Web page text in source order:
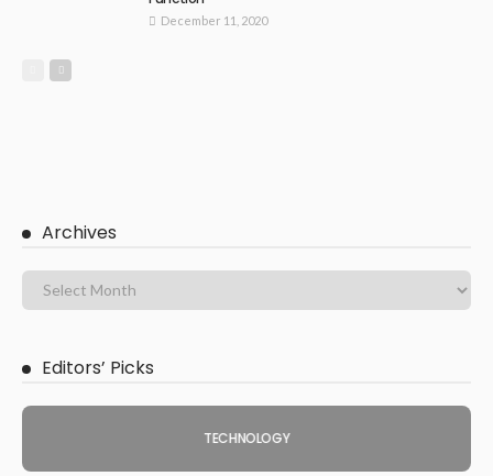
December 11, 2020
Archives
Editors’ Picks
TECHNOLOGY